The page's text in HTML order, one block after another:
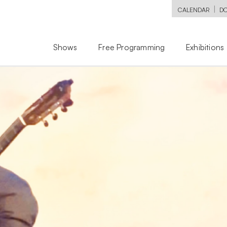
CALENDAR
Shows Free Programming Exhibitions